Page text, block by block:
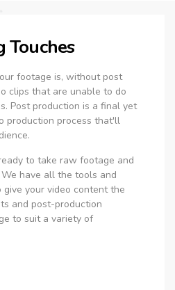
Touches
footage is, without post
clips that are unable to do
Post production is a final yet
production process that'll
to take raw footage and
have all the tools and
your video content the
and post-production
to suit a variety of